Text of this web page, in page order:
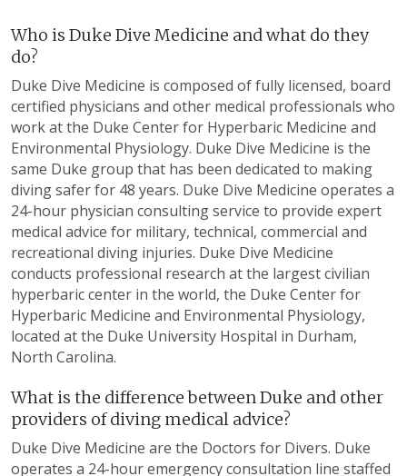
Who is Duke Dive Medicine and what do they
do?
Duke Dive Medicine is composed of fully licensed, board
certified physicians and other medical professionals who
work at the Duke Center for Hyperbaric Medicine and
Environmental Physiology. Duke Dive Medicine is the
same Duke group that has been dedicated to making
diving safer for 48 years. Duke Dive Medicine operates a
24-hour physician consulting service to provide expert
medical advice for military, technical, commercial and
recreational diving injuries. Duke Dive Medicine
conducts professional research at the largest civilian
hyperbaric center in the world, the Duke Center for
Hyperbaric Medicine and Environmental Physiology,
located at the Duke University Hospital in Durham,
North Carolina.
What is the difference between Duke and other
providers of diving medical advice?
Duke Dive Medicine are the Doctors for Divers. Duke
operates a 24-hour emergency consultation line staffed